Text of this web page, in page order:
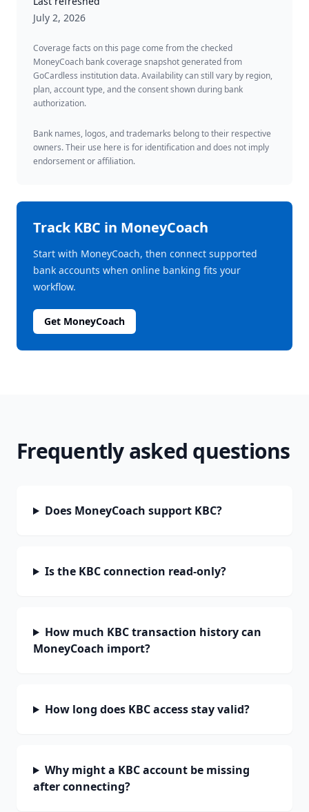
July 2, 2026
Coverage facts on this page come from the checked
MoneyCoach bank coverage snapshot generated from
GoCardless institution data. Availability can still vary by region,
plan, account type, and the consent shown during bank
authorization.
Bank names, logos, and trademarks belong to their respective
owners. Their use here is for identification and does not imply
endorsement or affiliation.
TrackKBC in MoneyCoach
Start with MoneyCoach, then connect supported
bank accounts when online banking fits your
workflow.
Get MoneyCoach
Frequently asked questions
Does MoneyCoach support KBC?
Is the KBC connection read-only?
How much KBC transaction history can
MoneyCoach import?
How long does KBC access stay valid?
Why might a KBC account be missing
after connecting?